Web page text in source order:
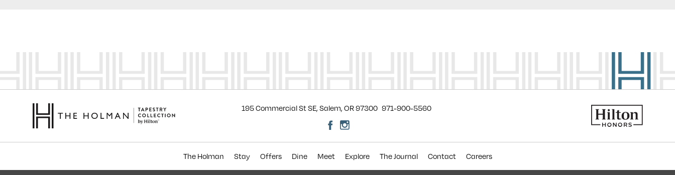
195 Commercial St SE, Salem, OR 97300 971-900-5560
The Holman Stay Offers Dine Meet Explore The Journal Contact Careers